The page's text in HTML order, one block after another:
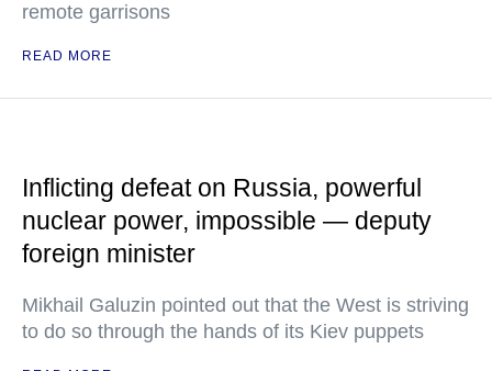
remote garrisons
READ MORE
Inflicting defeat on Russia, powerful
nuclear power, impossible — deputy
foreign minister
Mikhail Galuzin pointed out that the West is striving
to do so through the hands of its Kiev puppets